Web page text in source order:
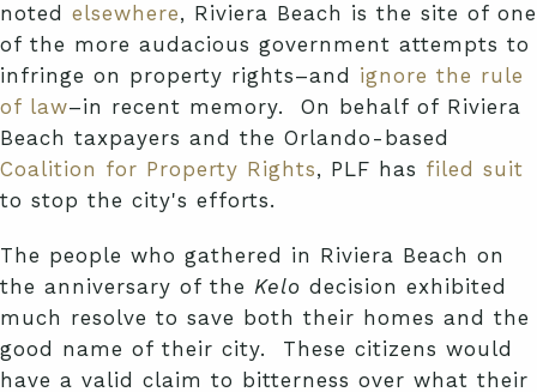
noted elsewhere, Riviera Beach is the site of one
of the more audacious government attempts to
infringe on property rights–and ignore the rule
of law–in recent memory. On behalf of Riviera
Beach taxpayers and the Orlando-based
Coalition for Property Rights, PLF has filed suit
to stop the city's efforts.
The people who gathered in Riviera Beach on
the anniversary of the Kelo decision exhibited
much resolve to save both their homes and the
good name of their city. These citizens would
have a valid claim to bitterness over what their